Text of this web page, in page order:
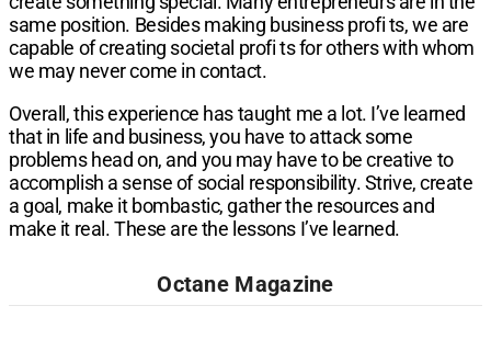
same position. Besides making business profi ts, we are
capable of creating societal profi ts for others with whom
we may never come in contact.
Overall, this experience has taught me a lot. I’ve learned
that in life and business, you have to attack some
problems head on, and you may have to be creative to
accomplish a sense of social responsibility. Strive, create
a goal, make it bombastic, gather the resources and
make it real. These are the lessons I’ve learned.
Octane Magazine